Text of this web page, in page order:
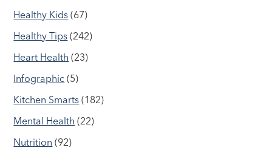
Healthy Kids (67)
Healthy Tips (242)
Heart Health (23)
Infographic (5)
Kitchen Smarts (182)
Mental Health (22)
Nutrition (92)